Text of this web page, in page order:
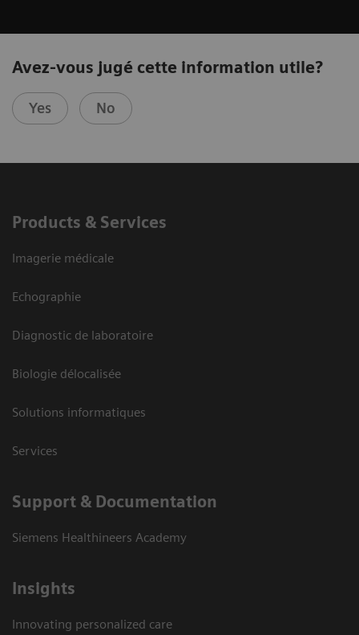
Avez-vous jugé cette information utile?
Yes No
Products & Services
Imagerie médicale
Echographie
Diagnostic de laboratoire
Biologie délocalisée
Solutions informatiques
Services
Support & Documentation
Siemens Healthineers Academy
Insights
Innovating personalized care